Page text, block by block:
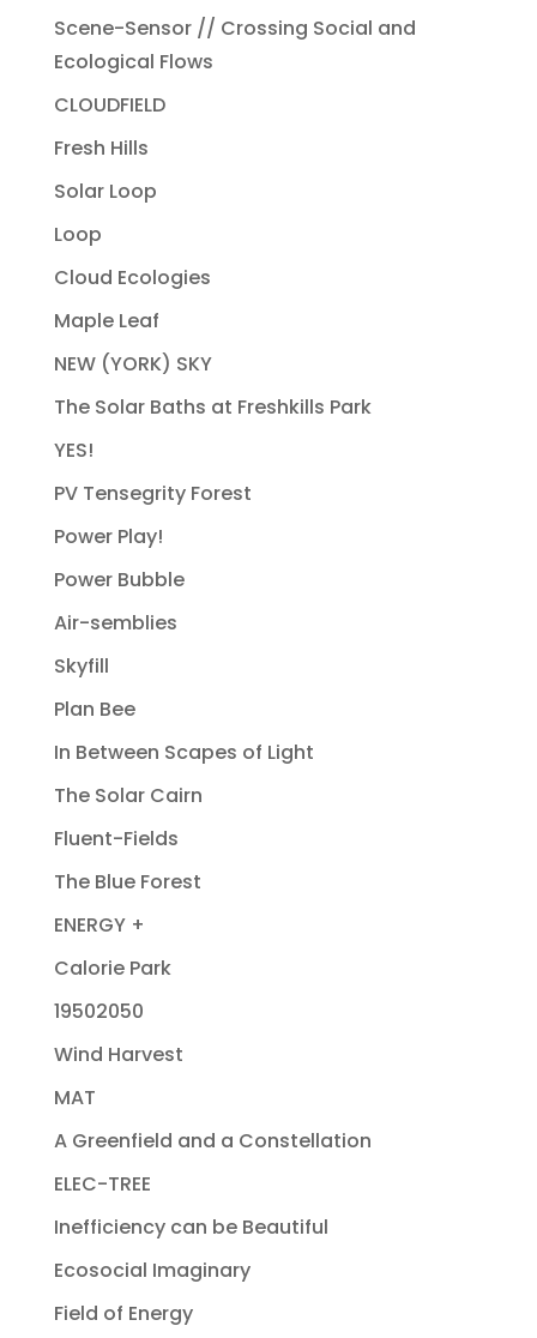
Scene-Sensor // Crossing Social and
Ecological Flows
CLOUDFIELD
Fresh Hills
Solar Loop
Loop
Cloud Ecologies
Maple Leaf
NEW (YORK) SKY
The Solar Baths at Freshkills Park
YES!
PV Tensegrity Forest
Power Play!
Power Bubble
Air-semblies
Skyfill
Plan Bee
In Between Scapes of Light
The Solar Cairn
Fluent-Fields
The Blue Forest
ENERGY +
Calorie Park
19502050
Wind Harvest
MAT
A Greenfield and a Constellation
ELEC-TREE
Inefficiency can be Beautiful
Ecosocial Imaginary
Field of Energy